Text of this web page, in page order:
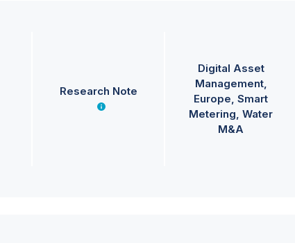
Research Note
Digital Asset
Management
Europe Smart
Metering Water
M&A